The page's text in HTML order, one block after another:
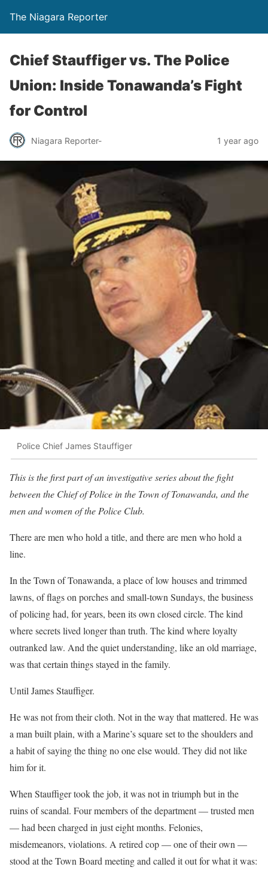
The Niagara Reporter
Chief Stauffiger vs. The Police
Union: Inside Tonawanda’s Fight
for Control
Niagara Reporter- 1 year ago
Police Chief James Stauffiger
This is the first part of an investigative series about the fight
between the Chief of Police in the Town of Tonawanda, and the
men and women of the Police Club.
There are men who hold a title, and there are men who hold a
line.
In the Town of Tonawanda, a place of low houses and trimmed
lawns, of flags on porches and small-town Sundays, the business
of policing had, for years, been its own closed circle. The kind
where secrets lived longer than truth. The kind where loyalty
outranked law. And the quiet understanding, like an old marriage,
was that certain things stayed in the family.
Until James Stauffiger.
He was not from their cloth. Not in the way that mattered. He was
a man built plain, with a Marine’s square set to the shoulders and
a habit of saying the thing no one else would. They did not like
him for it.
When Stauffiger took the job, it was not in triumph but in the
ruins of scandal. Four members of the department — trusted men
— had been charged in just eight months. Felonies,
misdemeanors, violations. A retired cop — one of their own —
stood at the Town Board meeting and called it out for what it was: